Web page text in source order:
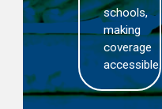
schools,
making
coverage
accessible.